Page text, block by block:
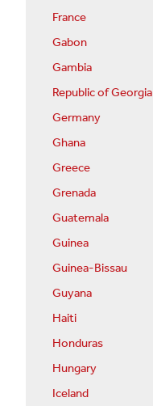
France
Gabon
Gambia
Republic of Georgia
Germany
Ghana
Greece
Grenada
Guatemala
Guinea
Guinea-Bissau
Guyana
Haiti
Honduras
Hungary
Iceland